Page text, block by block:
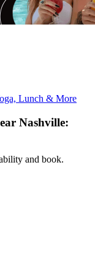
Lunch & More
Nashville:
and book.